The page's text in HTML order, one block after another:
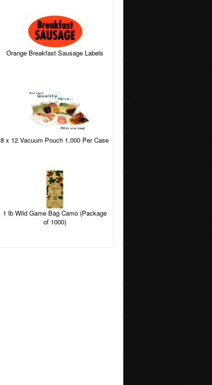
Orange Breakfast Sausage Labels
8 x 12 Vacuum Pouch 1,000 Per Case
1 lb Wild Game Bag Camo (Package
of 1000)